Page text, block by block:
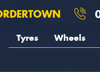
Tyres Wheels